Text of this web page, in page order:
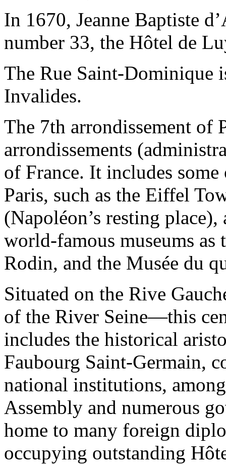
In 1670, Jeanne Baptiste
number 33, the Hôtel de
The Rue Saint-Dominique
Invalides.
The 7th arrondissement of
arrondissements
of France. It includes
Paris, such as the Eiffel
(Napoléon’s resting
world-famous museums as
Rodin, and the Musée du
Situated on the Rive
of the River Seine—this
includes the historical
Faubourg Saint-Germain,
national institutions,
Assembly and numerous
home to many foreign
occupying outstanding